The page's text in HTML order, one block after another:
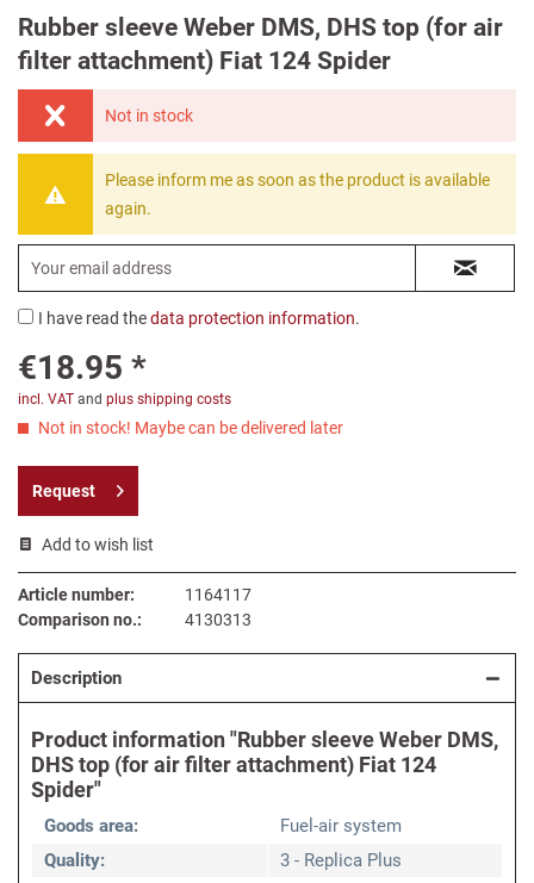
Rubber sleeve Weber DMS, DHS top (for air
filter attachment) Fiat 124 Spider
Not in stock
Please inform me as soon as the product is available
again.
I have read thedata protection information.
€18.95 *
incl. VAT and plus shipping costs
Not in stock! Maybe can be delivered later
Request
Add to wish list
Article number:
1164117
Comparison no.:
4130313
Description
Product information "Rubber sleeve Weber DMS,
DHS top (for air filter attachment) Fiat 124
Spider"
Goods area:
Fuel-air system
Quality:
3 - Replica Plus